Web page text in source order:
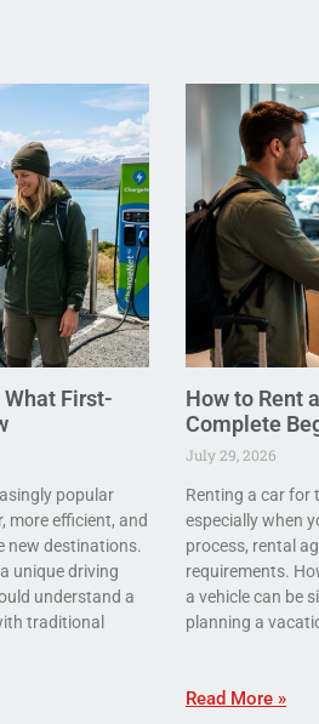
First-
popular
more efficient, and
new destinations.
unique driving
understand a
traditional
How to Rent
Complete
July 29, 2026
Renting a car for
especially when
process, rental
requirements.
a vehicle can be
planning a
Read More »